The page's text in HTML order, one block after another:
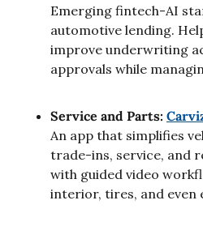
Emerging fintech-AI
automotive lending.
improve underwriting
approvals while
Service and Parts:
An app that simplifies
trade-ins, service, and
with guided video
interior, tires, and even